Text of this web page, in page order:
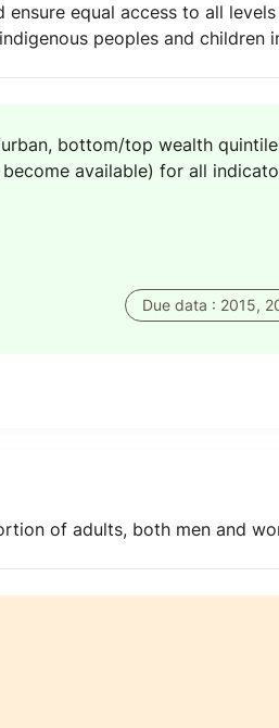
equal access to all
peoples and children
bottom/top wealth
available) for all
Due data : 2015,
of adults, both men and